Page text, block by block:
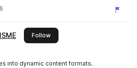
Followthis publisher
into dynamic content formats.